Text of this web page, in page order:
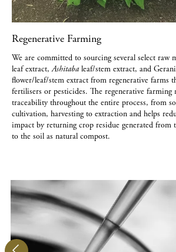
Regenerative Farming
We are committed to sourcing several select raw
leaf extract,Ashitabaleaf/stem extract, and
flower/leaf/stem extract from regenerative farms
fertilisers or pesticides. The regenerative farming
traceability throughout the entire process, from
cultivation, harvesting to extraction and helps
impact by returning crop residue generated from
to the soil as natural compost.